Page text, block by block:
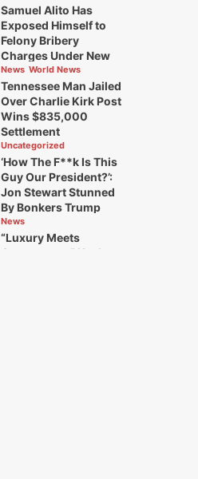
Samuel Alito Has
Exposed Himself to
Felony Bribery
Charges Under New
Jersey Law. I’m Filing
for His Disbarment and
Submitting a Criminal
Referral
News World News
Tennessee Man Jailed
Over Charlie Kirk Post
Wins $835,000
Settlement
Uncategorized
‘How The F**k Is This
Guy Our President?’:
Jon Stewart Stunned
By Bonkers Trump
Moment
News
“Luxury Meets
Controversy” Kash